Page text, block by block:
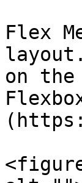
Flex
on